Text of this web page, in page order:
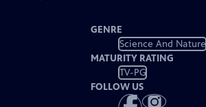
GENRE
Science And Nature
MATURITY RATING
TV-PG
FOLLOW US